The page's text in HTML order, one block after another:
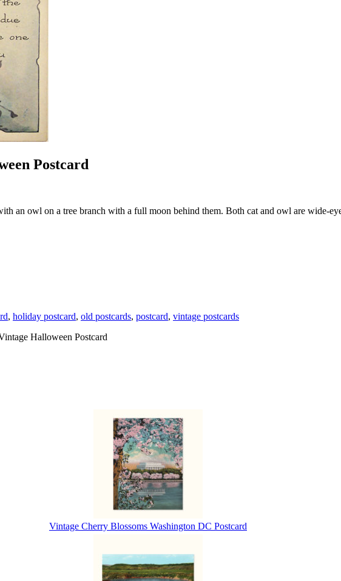
Postcard
an owl on a tree branch with a full moon behind them. Both cat and owl are wide-
, holiday postcard, old postcards, postcard, vintage postcards
Halloween Postcard
Vintage Cherry Blossoms Washington DC Postcard